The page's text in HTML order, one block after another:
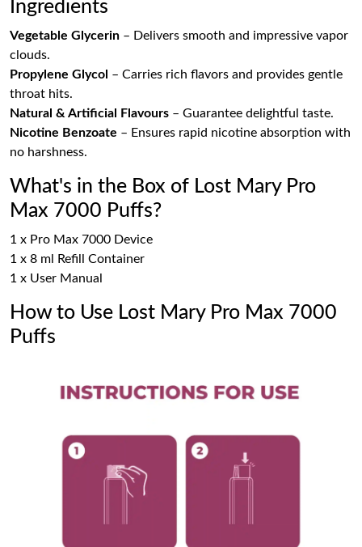
Ingredients
Vegetable Glycerin – Delivers smooth and impressive vapor
clouds.
Propylene Glycol – Carries rich flavors and provides gentle
throat hits.
Natural & Artificial Flavours – Guarantee delightful taste.
Nicotine Benzoate – Ensures rapid nicotine absorption with
no harshness.
What's in the Box of Lost Mary Pro
Max 7000 Puffs?
1 x Pro Max 7000 Device
1 x 8 ml Refill Container
1 x User Manual
How to Use Lost Mary Pro Max 7000
Puffs